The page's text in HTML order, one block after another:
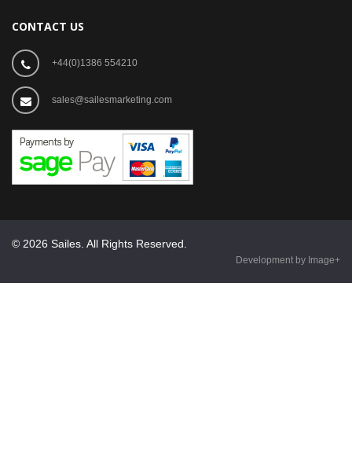
CONTACT US
+44(0)1386 554210
sales@sailesmarketing.com
© 2026 Sailes. All Rights Reserved.
Development by Image+